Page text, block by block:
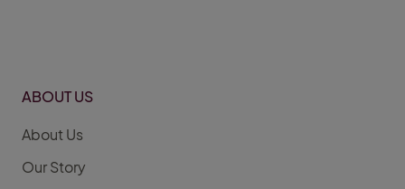
ABOUT US
About Us
Our Story